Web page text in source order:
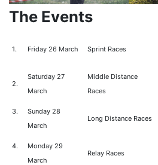
The Events
1. Friday 26 March Sprint Races
2.
Saturday 27
March
Middle Distance
Races
3.
Sunday 28
March
Long Distance Races
4.
Monday 29
March
Relay Races